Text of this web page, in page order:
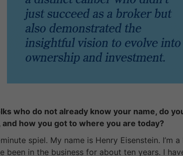
who do not already know your name, do
how you got to where you are today?
spiel. My name is Henry Eisenstein. I’m
been in the business for about ten years. I